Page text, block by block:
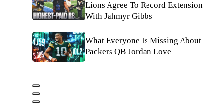
Lions Agree To Record Extension
With Jahmyr Gibbs
What Everyone Is Missing About
Packers QB Jordan Love